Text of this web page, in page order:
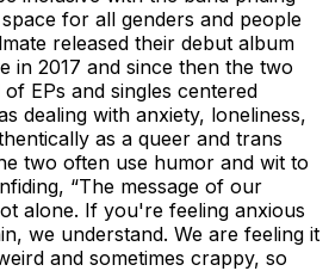
for all genders and people
released their debut album
in 2017 and since then the two
EPs and singles centered
dealing with anxiety, loneliness,
as a queer and trans
two often use humor and wit to
“The message of our
alone. If you're feeling anxious
we understand. We are feeling it
and sometimes crappy, so